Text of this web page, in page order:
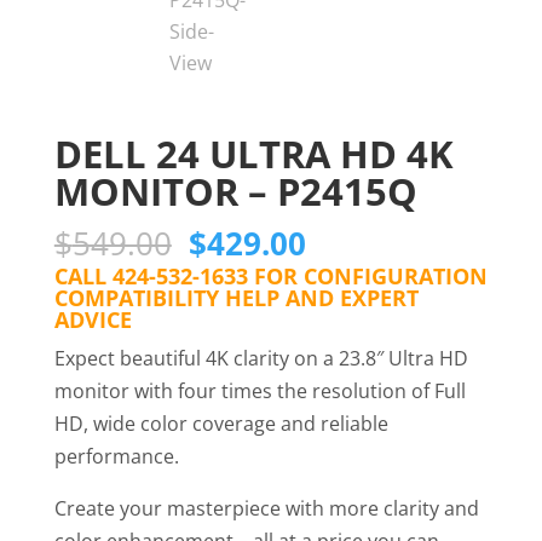
DELL 24 ULTRA HD 4K
MONITOR – P2415Q
$549.00 Original
price
was:
$549.00.
$429.00Current
price
is:
$429.00.
CALL 424-532-1633 FOR CONFIGURATION
COMPATIBILITY HELP AND EXPERT
ADVICE
Expect beautiful 4K clarity on a 23.8″ Ultra HD
monitor with four times the resolution of Full
HD, wide color coverage and reliable
performance.
Create your masterpiece with more clarity and